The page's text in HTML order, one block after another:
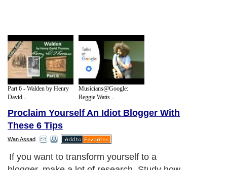
Part 6 - Walden by Henry
David...
Musicians@Google:
Reggie Watts...
Proclaim Yourself An Idiot Blogger With
These 6 Tips
Wan Assad
If you want to transform yourself to a